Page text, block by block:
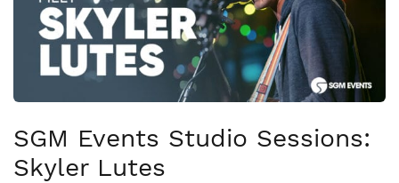
SGM Events Studio Sessions:
Skyler Lutes